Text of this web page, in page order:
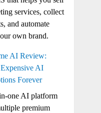
services, collect
and automate
own brand.
AI Review:
AI
Forever
one AI platform
premium